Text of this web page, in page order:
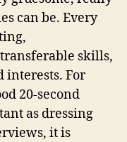
can be. Every
skills,
interests. For
20-second
as dressing
it is